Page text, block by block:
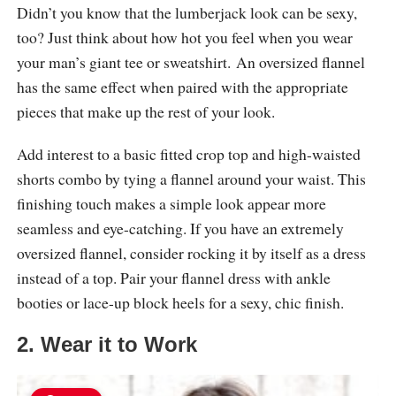
Didn’t you know that the lumberjack look can be sexy,
too? Just think about how hot you feel when you wear
your man’s giant tee or sweatshirt. An oversized flannel
has the same effect when paired with the appropriate
pieces that make up the rest of your look.
Add interest to a basic fitted crop top and high-waisted
shorts combo by tying a flannel around your waist. This
finishing touch makes a simple look appear more
seamless and eye-catching. If you have an extremely
oversized flannel, consider rocking it by itself as a dress
instead of a top. Pair your flannel dress with ankle
booties or lace-up block heels for a sexy, chic finish.
2. Wear it to Work